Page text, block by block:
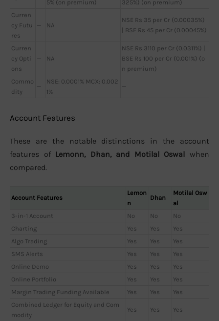
5% (on premium)
325%) (on premium)
Curren
cy Futu
res
— NA
NSE Rs 35 per Cr (0.00035%)
| BSE Rs 45 per Cr (0.00045%)
Curren
cy Opti
ons
— NA
NSE Rs 3110 per Cr (0.0311%) |
BSE Rs 100 per Cr (0.001%) (o
n premium)
Commo
dity
—
NSE: 0.0001% MCX: 0.002
1%
—
Account Features
These are the notable distinctions in the account
features of Lemonn, Dhan, and Motilal Oswal when
compared.
Account Features
Lemon
n
Dhan
Motilal Osw
al
3-in-1 Account
No No
No
Charting
Yes Yes
Yes
Algo Trading
Yes Yes
Yes
SMS Alerts
Yes Yes
Yes
Online Demo
Yes Yes
Yes
Online Portfolio
Yes Yes
Yes
Margin Trading Funding Available
Yes Yes
Yes
Combined Ledger for Equity and Com
modity
Yes Yes Yes